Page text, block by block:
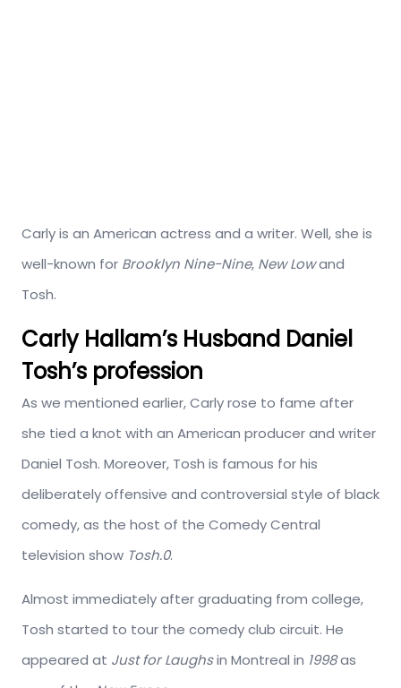
Carly is an American actress and a writer. Well, she is
well-known for Brooklyn Nine-Nine, New Lowand
Tosh.
Carly Hallam’s Husband Daniel
Tosh’s profession
As we mentioned earlier, Carly rose to fame after
she tied a knot with an American producer and writer
Daniel Tosh. Moreover, Tosh is famous for his
deliberately offensive and controversial style of black
comedy, as the host of the Comedy Central
television show Tosh.0.
Almost immediately after graduating from college,
Tosh started to tour the comedy club circuit. He
appeared at Just for Laughsin Montreal in 1998as